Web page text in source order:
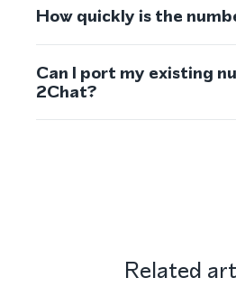
How quickly is the
Can I port my existing
2Chat?
Related